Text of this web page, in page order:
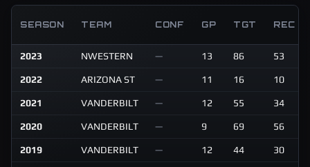
SEASON TEAM CONF GP TGT REC
2023 NWESTERN — 13 86 53
2022 ARIZONA ST — 11 16 10
2021 VANDERBILT — 12 55 34
2020 VANDERBILT — 9 69 56
2019 VANDERBILT — 12 44 30